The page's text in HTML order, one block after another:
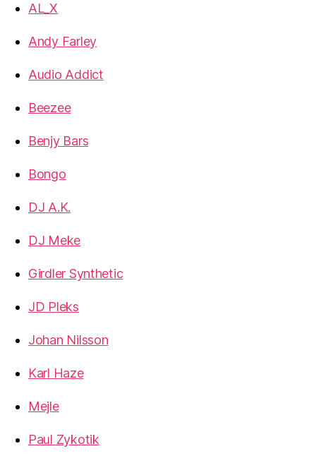
AL_X
Andy Farley
Audio Addict
Beezee
Benjy Bars
Bongo
DJ A.K.
DJ Meke
Girdler Synthetic
JD Pleks
Johan Nilsson
Karl Haze
Mejle
Paul Zykotik